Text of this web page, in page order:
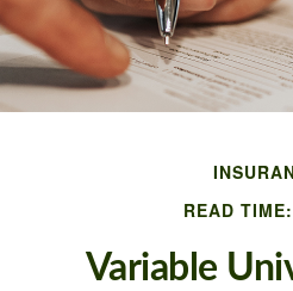
READ
Variable